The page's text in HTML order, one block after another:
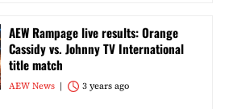
AEW Rampage live results: Orange
Cassidy vs. Johnny TV International
title match
AEW News 3 years ago